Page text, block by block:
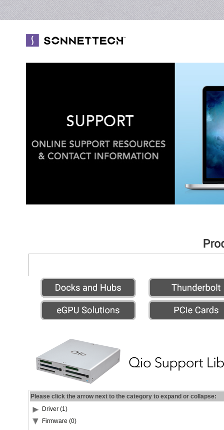
Please click the arrow next to the category to expand or collapse:
Driver (1)
Firmware (0)